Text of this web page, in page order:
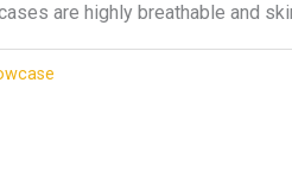
are highly breathable and